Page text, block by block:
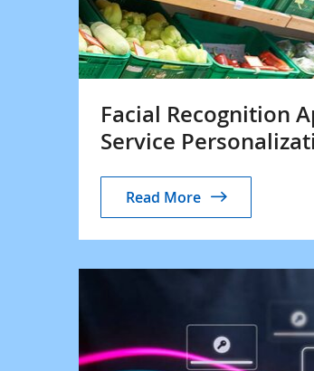
Facial Recognition
Service
Read More